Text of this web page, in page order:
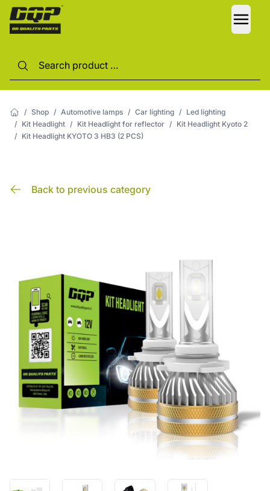
/ Shop / Automotive lamps / Car lighting / Led lighting
/ Kit Headlight / Kit Headlight for reflector / Kit Headlight Kyoto 2
/ Kit Headlight KYOTO 3 HB3 (2 PCS)
Back to previous category